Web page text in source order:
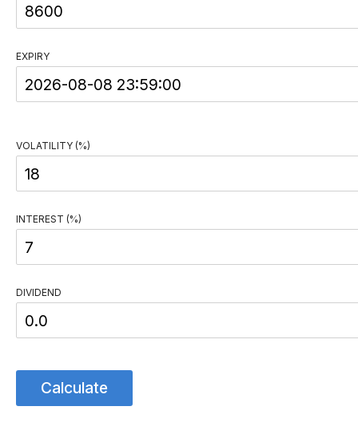
EXPIRY
VOLATILITY (%)
INTEREST (%)
DIVIDEND
Calculate